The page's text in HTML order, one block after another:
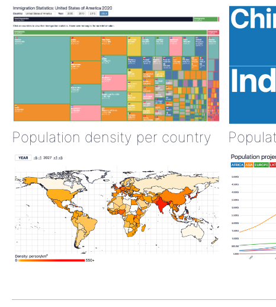
Population density per country